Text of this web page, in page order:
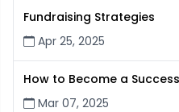
Fundraising Strategies
Apr 25, 2025
How to Become a
Mar 07, 2025